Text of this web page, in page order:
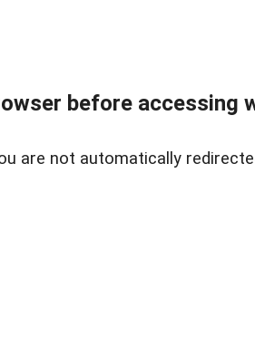
before accessing
are not automatically